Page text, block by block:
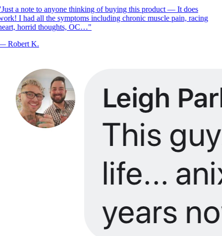
Just a note to anyone thinking of buying this product — It does
I had all the symptoms including chronic muscle pain, racing
horrid thoughts, OC…"
Robert K.